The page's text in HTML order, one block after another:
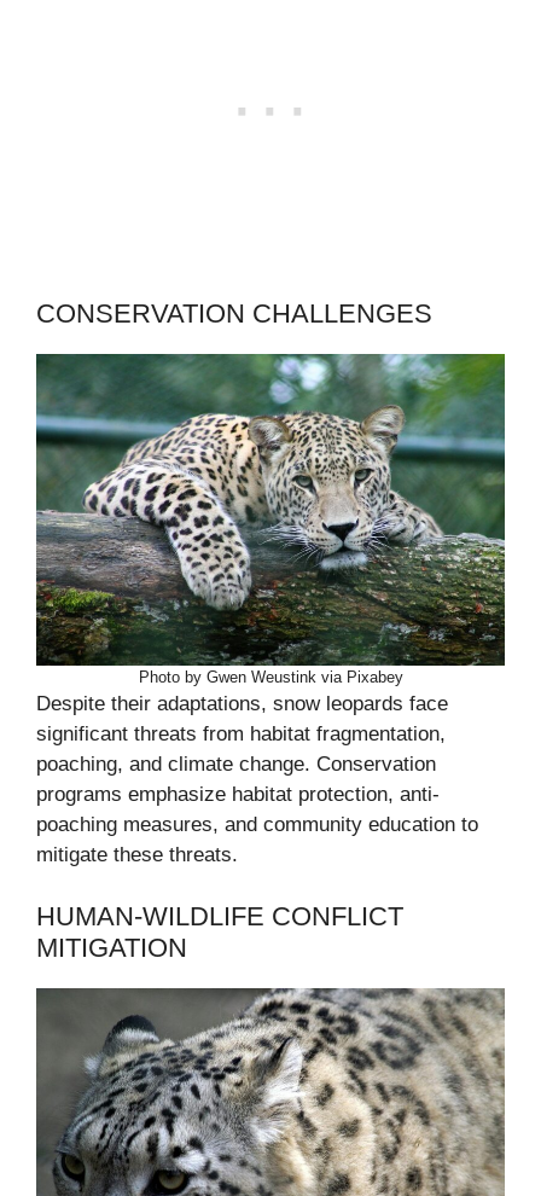
CONSERVATION CHALLENGES
Photo by Gwen Weustink via Pixabey
Despite their adaptations, snow leopards face
significant threats from habitat fragmentation,
poaching, and climate change. Conservation
programs emphasize habitat protection, anti-
poaching measures, and community education to
mitigate these threats.
HUMAN-WILDLIFE CONFLICT
MITIGATION